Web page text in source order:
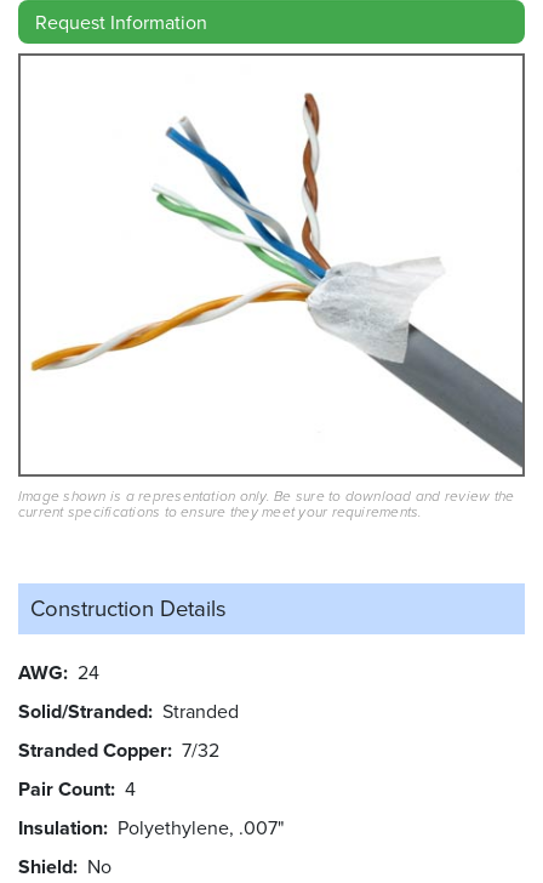
Search
Request Information
Image shown is a representation only. Be sure to download and review the
current specifications to ensure they meet your requirements.
Construction Details
AWG 24
Solid/Stranded Stranded
Stranded Copper 7/32
Pair Count 4
Insulation Polyethylene, .007"
Shield No